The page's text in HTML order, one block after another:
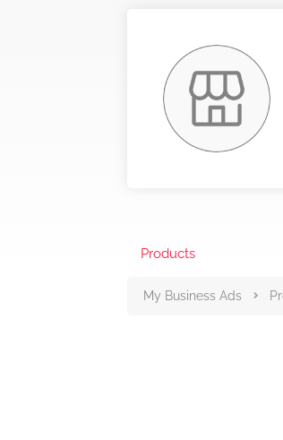
Products
My Business Ads